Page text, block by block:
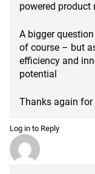
powered product
A bigger
of course – but
efficiency and
potential
Thanks again
Log in to Reply